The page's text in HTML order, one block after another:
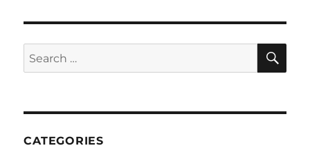
Search
for:
CATEGORIES